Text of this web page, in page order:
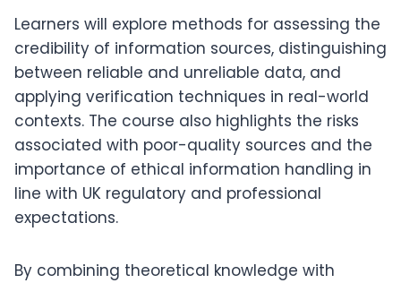
Learners will explore methods for assessing the
credibility of information sources, distinguishing
between reliable and unreliable data, and
applying verification techniques in real-world
contexts. The course also highlights the risks
associated with poor-quality sources and the
importance of ethical information handling in
line with UK regulatory and professional
expectations.
By combining theoretical knowledge with